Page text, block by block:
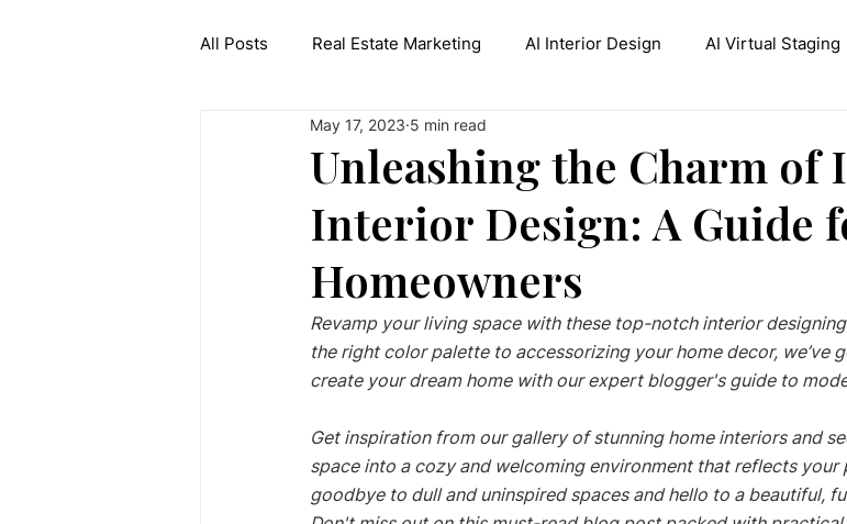
All Posts Real Estate Marketing AI Interior Design AI Virtual Staging
Interior Design API Generative AI Inpainting
Unleashing the Charm of
Interior Design: A Guide
Homeowners
May 17, 2023 5 min read
Revamp your living space with these top-notch interior
the right color palette to accessorizing your home decor, we’ve
create your dream home with our expert blogger's guide to
Get inspiration from our gallery of stunning home interiors and
space into a cozy and welcoming environment that reflects your
goodbye to dull and uninspired spaces and hello to a beautiful,